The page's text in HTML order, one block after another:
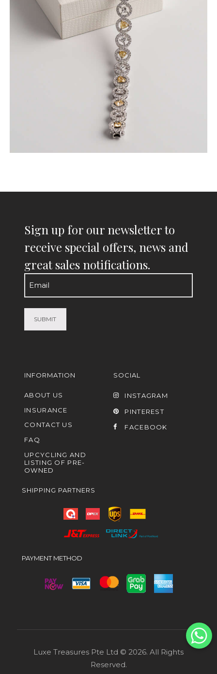
FANCY COLOURED DIAMOND BRACELET IN
PAVE HALO SETTING
$15,000 00
or 3 payments of 5,000.00with
Sign up for our newsletter to
receive special offers, news and
great sales notifications.
Email
(Required)
INFORMATION
ABOUT US
INSURANCE
CONTACT US
FAQ
UPCYCLING AND
LISTING OF PRE-
OWNED
SOCIAL
INSTAGRAM
PINTEREST
FACEBOOK
SHIPPING PARTNERS
PAYMENT METHOD
Luxe Treasures Pte Ltd © 2026. All Rights
Reserved.